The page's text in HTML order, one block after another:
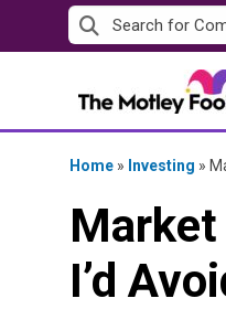
to
Home » Investing »
Market
I’d